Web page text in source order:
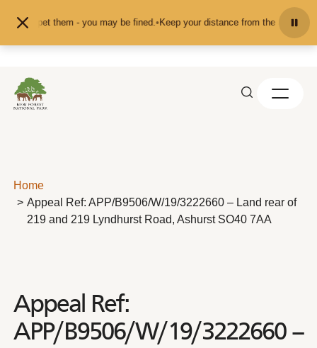
or pet them - you may be fined.•Keep your distance from the animals
Home
Appeal Ref: APP/B9506/W/19/3222660 – Land rear of
219 and 219 Lyndhurst Road, Ashurst SO40 7AA
Appeal Ref:
APP/B9506/W/19/3222660 –